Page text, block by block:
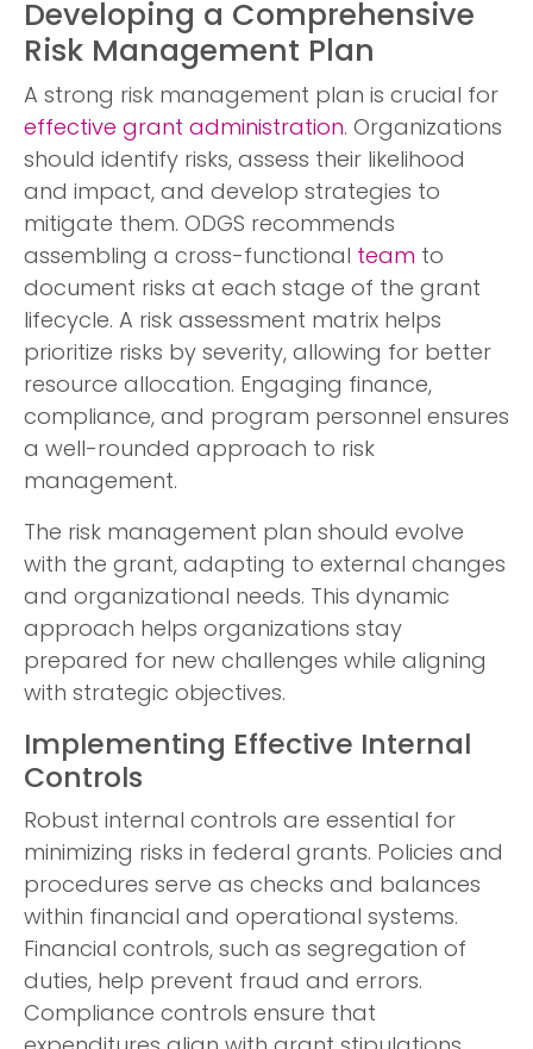
Developing a Comprehensive
Risk Management Plan
A strong risk management plan is crucial for
effective grant administration. Organizations
should identify risks, assess their likelihood
and impact, and develop strategies to
mitigate them. ODGS recommends
assembling a cross-functional team to
document risks at each stage of the grant
lifecycle. A risk assessment matrix helps
prioritize risks by severity, allowing for better
resource allocation. Engaging finance,
compliance, and program personnel ensures
a well-rounded approach to risk
management.
The risk management plan should evolve
with the grant, adapting to external changes
and organizational needs. This dynamic
approach helps organizations stay
prepared for new challenges while aligning
with strategic objectives.
Implementing Effective Internal
Controls
Robust internal controls are essential for
minimizing risks in federal grants. Policies and
procedures serve as checks and balances
within financial and operational systems.
Financial controls, such as segregation of
duties, help prevent fraud and errors.
Compliance controls ensure that